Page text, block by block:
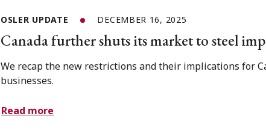
OSLER UPDATE DECEMBER 16, 2025
Canada further shuts its market to steel
We recap the new restrictions and their implications for
businesses.
Read more